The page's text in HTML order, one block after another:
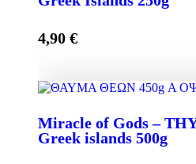
4,90 €
Miracle of Gods - THYME
250g quantity
Miracle of Gods –
Greek islands 500g